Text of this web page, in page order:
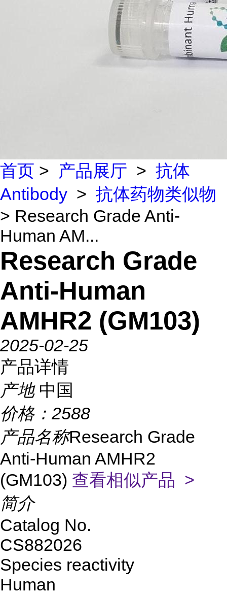
首页 > 产品展厅 > 抗体
Antibody > 抗体药物类似物
> Research Grade Anti-
Human AM...
Research Grade
Anti-Human
AMHR2 (GM103)
2025-02-25
产品详情
产地 中国
价格： 2588
产品名称Research Grade
Anti-Human AMHR2
(GM103) 查看相似产品 >
简介
Catalog No.
CS882026
Species reactivity
Human